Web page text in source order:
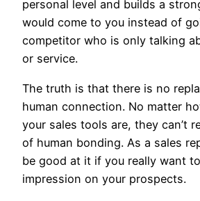
personal level and builds a
would come to you instead of
competitor who is only talking
or service.
The truth is that there is no
human connection. No matter
your sales tools are, they can’t
of human bonding. As a sales
be good at it if you really want
impression on your prospects.